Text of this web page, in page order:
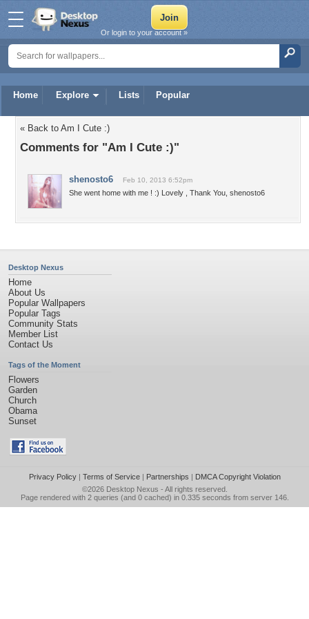
Home Explore Lists Popular
Or login to your account »
« Back to Am I Cute :)
Comments for "Am I Cute :)"
shenosto6 Feb 10, 2013 6:52pm
She went home with me ! :) Lovely , Thank You, shenosto6
Desktop Nexus
Home
About Us
Popular Wallpapers
Popular Tags
Community Stats
Member List
Contact Us
Tags of the Moment
Flowers
Garden
Church
Obama
Sunset
Privacy Policy| Terms of Service| Partnerships | DMCA Copyright Violation
©2026 Desktop Nexus - All rights reserved.
Page rendered with 2 queries (and 0 cached) in 0.335 seconds from server 146.